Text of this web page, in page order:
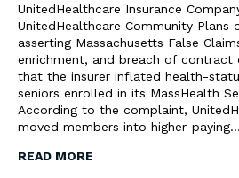
UnitedHealthcare Insurance
UnitedHealthcare Community Plans
asserting Massachusetts False
enrichment, and breach of contract
that the insurer inflated health-
seniors enrolled in its MassHealth
According to the complaint,
moved members into higher-paying…
READ MORE